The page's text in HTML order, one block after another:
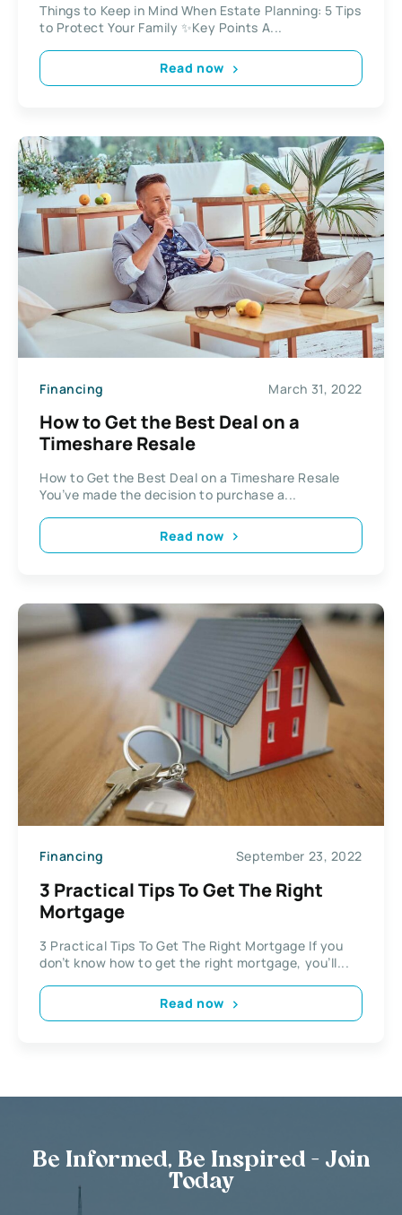
Things to Keep in Mind When Estate Planning: 5 Tips
to Protect Your Family ✨Key Points A...
Read now
Financing March 31, 2022
How to Get the Best Deal on a
Timeshare Resale
How to Get the Best Deal on a Timeshare Resale
You’ve made the decision to purchase a...
Read now
Financing September 23, 2022
3 Practical Tips To Get The Right
Mortgage
3 Practical Tips To Get The Right Mortgage If you
don’t know how to get the right mortgage, you’ll...
Read now
Be Informed, Be Inspired - Join
Today